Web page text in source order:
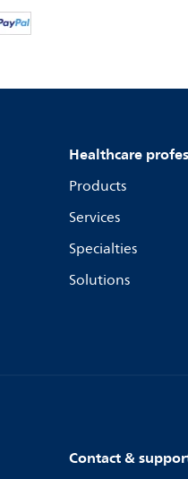
Healthcare
Products
Services
Specialties
Solutions
Contact &